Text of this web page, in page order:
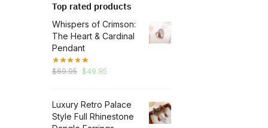
Top rated products
Whispers of Crimson:
The Heart & Cardinal
Pendant
$69.95 Original
$69.95.
$49.95
$49.95.
Luxury Retro Palace
Style Full Rhinestone